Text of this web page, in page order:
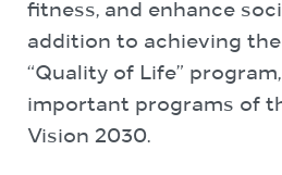
fitness, and enhance
addition to achieving
“Quality of Life”
important programs of
Vision 2030.